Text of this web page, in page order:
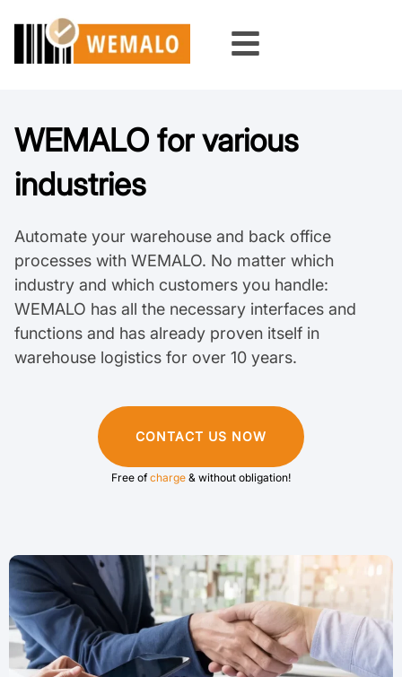
content
WEMALO for various
industries
Automate your warehouse and back office
processes with WEMALO. No matter which
industry and which customers you handle:
WEMALO has all the necessary interfaces and
functions and has already proven itself in
warehouse logistics for over 10 years.
CONTACT US NOW
Free ofcharge & without obligation!